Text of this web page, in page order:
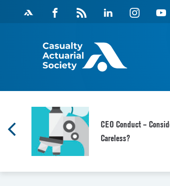
Facebook
Magazine
Feed
Linkedin Instagram
CEO Conduct –
Careless?